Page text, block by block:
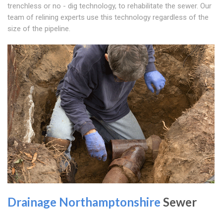
trenchless or no - dig technology, to rehabilitate the sewer. Our
team of relining experts use this technology regardless of the
size of the pipeline.
Drainage Northamptonshire Sewer